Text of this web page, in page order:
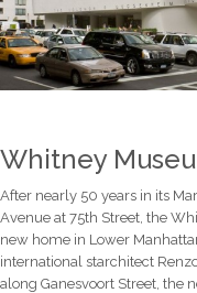
Whitney
After nearly 50 years in its
Avenue at 75th Street, the
new home in Lower
international starchitect
along Ganesvoort Street, the